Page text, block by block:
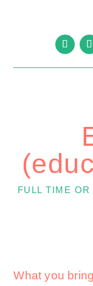
FULL TIME
What you